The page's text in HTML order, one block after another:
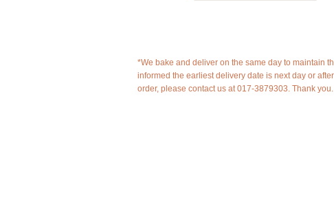
*We bake and deliver on the same day to maintain
informed the earliest delivery date is next day or
order, please contact us at 017-3879303. Thank you.